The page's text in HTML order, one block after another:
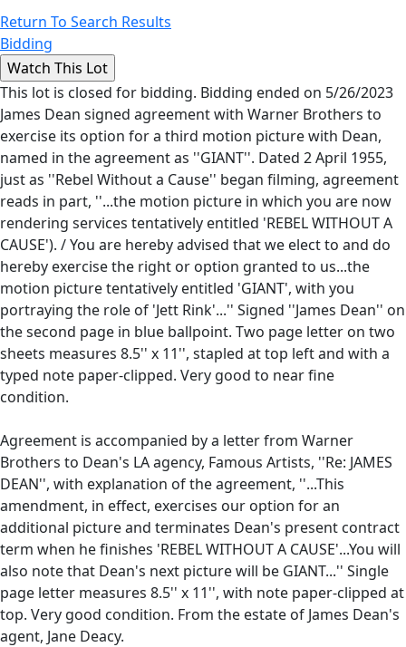
Return To Search Results
Bidding
This lot is closed for bidding. Bidding ended on 5/26/2023
James Dean signed agreement with Warner Brothers to
exercise its option for a third motion picture with Dean,
named in the agreement as ''GIANT''. Dated 2 April 1955,
just as ''Rebel Without a Cause'' began filming, agreement
reads in part, ''...the motion picture in which you are now
rendering services tentatively entitled 'REBEL WITHOUT A
CAUSE'). / You are hereby advised that we elect to and do
hereby exercise the right or option granted to us...the
motion picture tentatively entitled 'GIANT', with you
portraying the role of 'Jett Rink'...'' Signed ''James Dean'' on
the second page in blue ballpoint. Two page letter on two
sheets measures 8.5'' x 11'', stapled at top left and with a
typed note paper-clipped. Very good to near fine
condition.
Agreement is accompanied by a letter from Warner
Brothers to Dean's LA agency, Famous Artists, ''Re: JAMES
DEAN'', with explanation of the agreement, ''...This
amendment, in effect, exercises our option for an
additional picture and terminates Dean's present contract
term when he finishes 'REBEL WITHOUT A CAUSE'...You will
also note that Dean's next picture will be GIANT...'' Single
page letter measures 8.5'' x 11'', with note paper-clipped at
top. Very good condition. From the estate of James Dean's
agent, Jane Deacy.